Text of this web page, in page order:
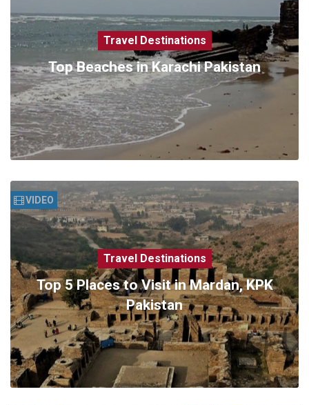
Travel Destinations
Top Beaches in Karachi Pakistan
VIDEO
Travel Destinations
Top 5 Places to Visit in Mardan, KPK
Pakistan